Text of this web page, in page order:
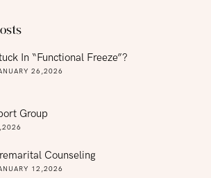
In “functional Freeze”?
26,2026
Group
Counseling
12,2026